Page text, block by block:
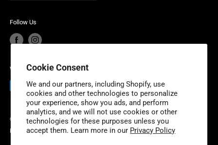
Cookie Consent
We and our partners, including Shopify, use
cookies and other technologies to personalize
your experience, show you ads, and perform
analytics, and we will not use cookies or other
technologies for these purposes unless you
accept them. Learn more in our Privacy Policy
Georgia and New Dundee, Ontario to better serve our
expanding customer base.
European Union Cancel Contract
Become a Supplier
Follow Us
We Accept
© 2026 Niche Industries
Powered by Shopify